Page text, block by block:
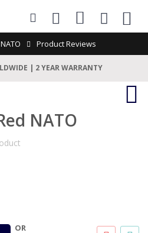
Product Reviews
| 2 YEAR WARRANTY
NATO
OR